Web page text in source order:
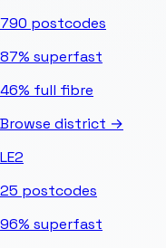
790 postcodes
87% superfast
46% full fibre
Browse district →
LE2
25 postcodes
96% superfast